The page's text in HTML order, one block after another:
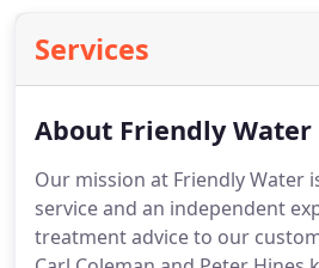
Services
About Friendly Water
Our mission at Friendly Water
service and an independent
treatment advice to our